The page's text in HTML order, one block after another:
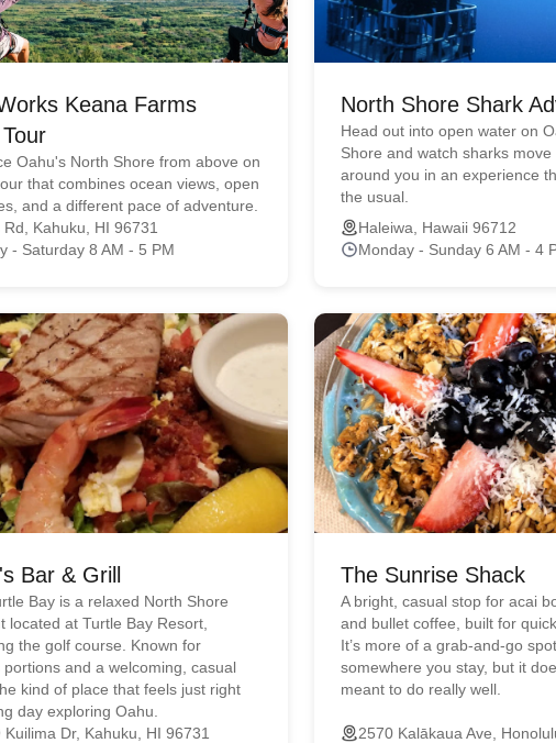
Keana Farms
Oahu's North Shore from above on
that combines ocean views, open
and a different pace of adventure.
Rd, Kahuku, HI 96731
- Saturday 8 AM - 5 PM
North Shore Shark
Head out into open water on
Shore and watch sharks move
around you in an experience
the usual.
Haleiwa, Hawaii 96712
Monday - Sunday 6 AM - 4
Bar & Grill
Bay is a relaxed North Shore
located at Turtle Bay Resort,
the golf course. Known for
and a welcoming, casual
kind of place that feels just right
day exploring Oahu.
Kuilima Dr, Kahuku, HI 96731
The Sunrise Shack
A bright, casual stop for acai
and bullet coffee, built for
It’s more of a grab-and-go
somewhere you stay, but it
meant to do really well.
2570 Kalākaua Ave,